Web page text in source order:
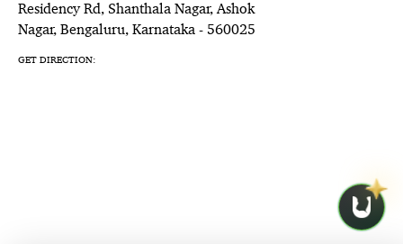
Residency Rd, Shanthala Nagar, Ashok
Nagar, Bengaluru, Karnataka - 560025
GET DIRECTION: